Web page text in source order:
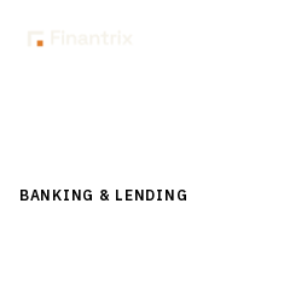
BANKING & LENDING